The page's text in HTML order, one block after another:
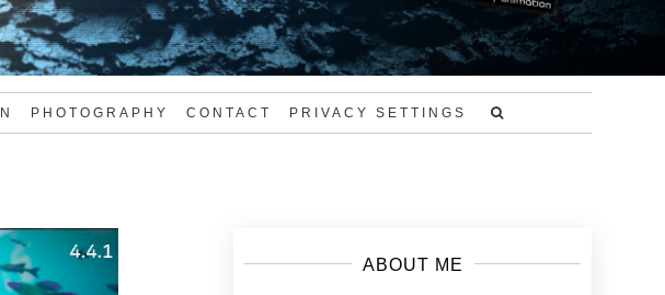
PHOTOGRAPHY CONTACT PRIVACY SETTINGS
ABOUT ME